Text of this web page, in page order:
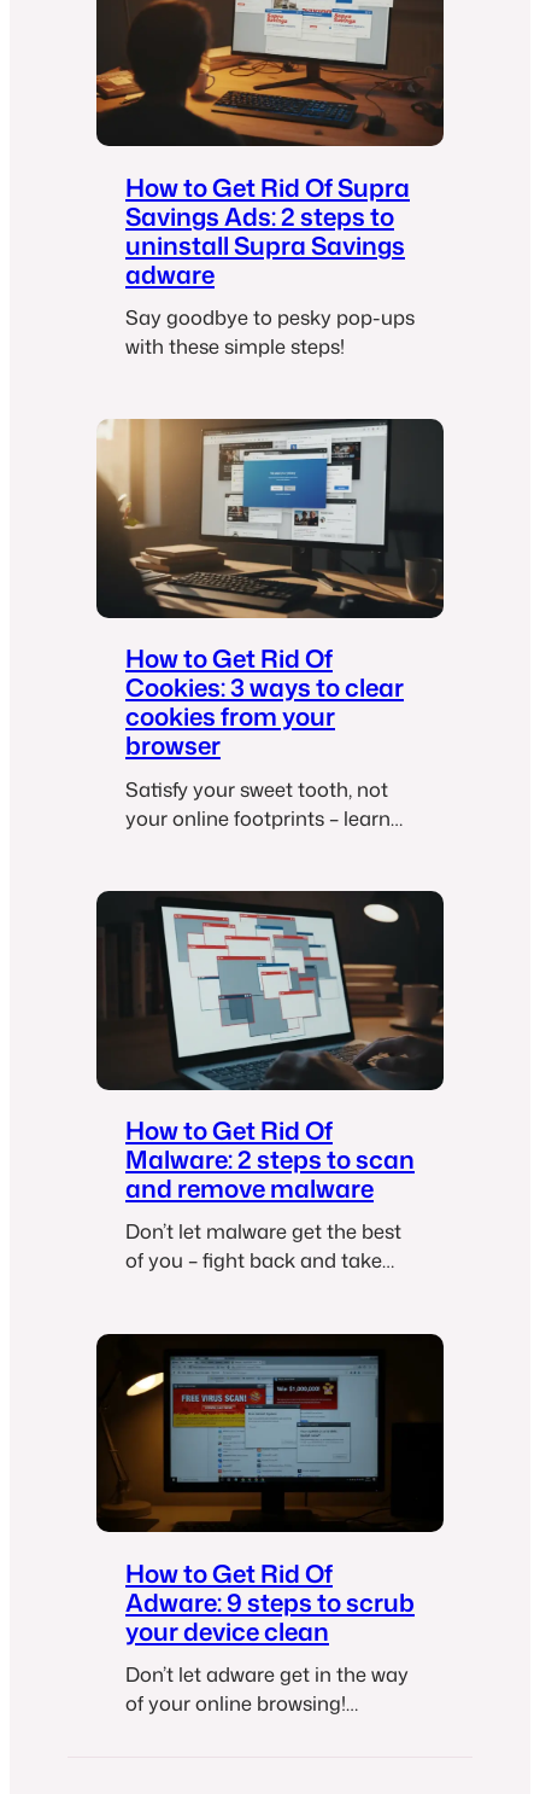
How to Get Rid Of Supra
Savings Ads: 2 steps to
uninstall Supra Savings
adware
Say goodbye to pesky pop-ups
with these simple steps!
How to Get Rid Of
Cookies: 3 ways to clear
cookies from your
browser
Satisfy your sweet tooth, not
your online footprints – learn
How to Get Rid Of
Malware: 2 steps to scan
and remove malware
Don’t let malware get the best
of you – fight back and take
How to Get Rid Of
Adware: 9 steps to scrub
your device clean
Don’t let adware get in the way
of your online browsing!